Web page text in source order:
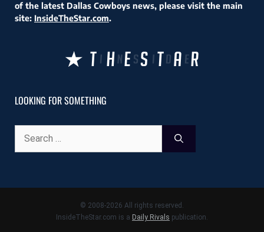
of the latest Dallas Cowboys news, please visit the main
site: InsideTheStar.com.
LOOKING FOR SOMETHING
for:
© 2008-2026 All rights reserved.
InsideTheStar.com is a Daily Rivals publication.